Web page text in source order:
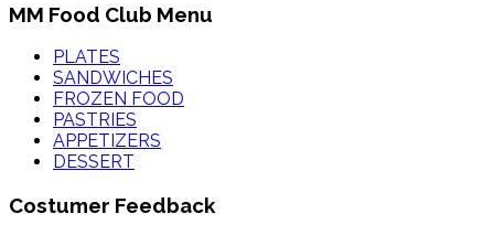
MM Food Club Menu
PLATES
SANDWICHES
FROZEN FOOD
PASTRIES
APPETIZERS
DESSERT
Costumer Feedback